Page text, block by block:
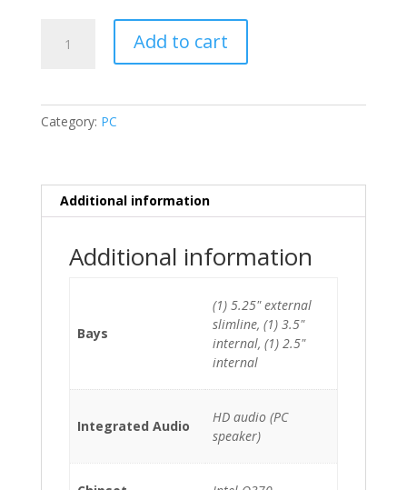
Optiplex
9700/32GB/1ΤB
Add to cart
Category: PC
Additional information
Additional information
Bays
(1) 5.25" external
slimline, (1) 3.5"
internal, (1) 2.5"
internal
Integrated Audio
HD audio (PC
speaker)